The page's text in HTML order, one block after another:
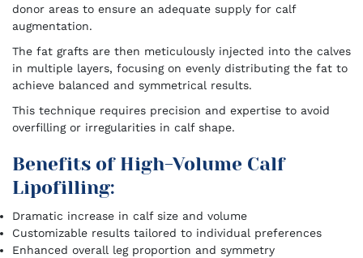
donor areas to ensure an adequate supply for calf
augmentation.
The fat grafts are then meticulously injected into the calves
in multiple layers, focusing on evenly distributing the fat to
achieve balanced and symmetrical results.
This technique requires precision and expertise to avoid
overfilling or irregularities in calf shape.
Benefits of High-Volume Calf
Lipofilling:
Dramatic increase in calf size and volume
Customizable results tailored to individual preferences
Enhanced overall leg proportion and symmetry